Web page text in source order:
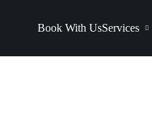
Book With UsServices